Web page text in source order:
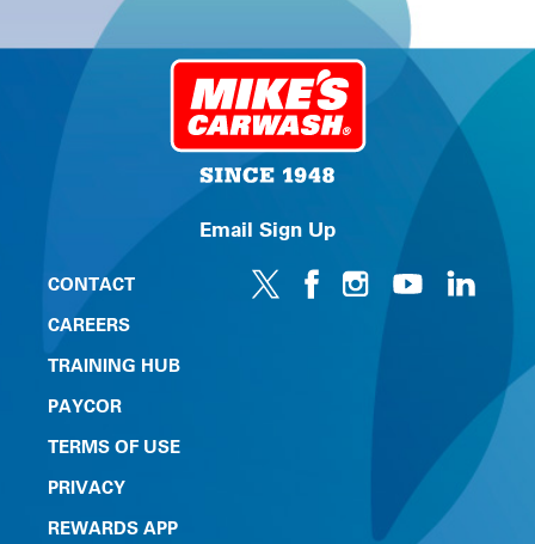
Email Sign Up
CONTACT
CAREERS
TRAINING HUB
PAYCOR
TERMS OF USE
PRIVACY
REWARDS APP